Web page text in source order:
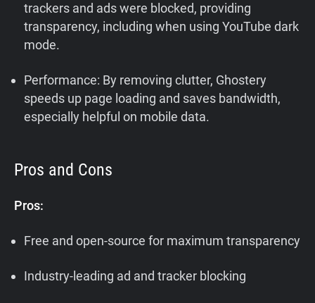
trackers and ads were blocked, providing
transparency, including when using YouTube dark
mode.
Performance: By removing clutter, Ghostery
speeds up page loading and saves bandwidth,
especially helpful on mobile data.
Pros and Cons
Pros:
Free and open-source for maximum transparency
Industry-leading ad and tracker blocking